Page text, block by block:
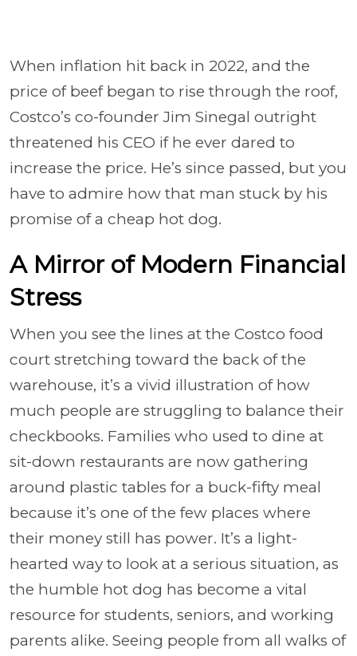
When inflation hit back in 2022, and the
price of beef began to rise through the roof,
Costco’s co-founder Jim Sinegal outright
threatened his CEO if he ever dared to
increase the price. He’s since passed, but you
have to admire how that man stuck by his
promise of a cheap hot dog.
A Mirror of Modern Financial
Stress
When you see the lines at the Costco food
court stretching toward the back of the
warehouse, it’s a vivid illustration of how
much people are struggling to balance their
checkbooks. Families who used to dine at
sit-down restaurants are now gathering
around plastic tables for a buck-fifty meal
because it’s one of the few places where
their money still has power. It’s a light-
hearted way to look at a serious situation, as
the humble hot dog has become a vital
resource for students, seniors, and working
parents alike. Seeing people from all walks of